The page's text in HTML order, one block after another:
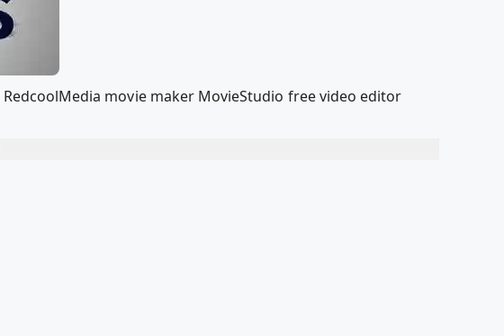
movie maker MovieStudio free video editor